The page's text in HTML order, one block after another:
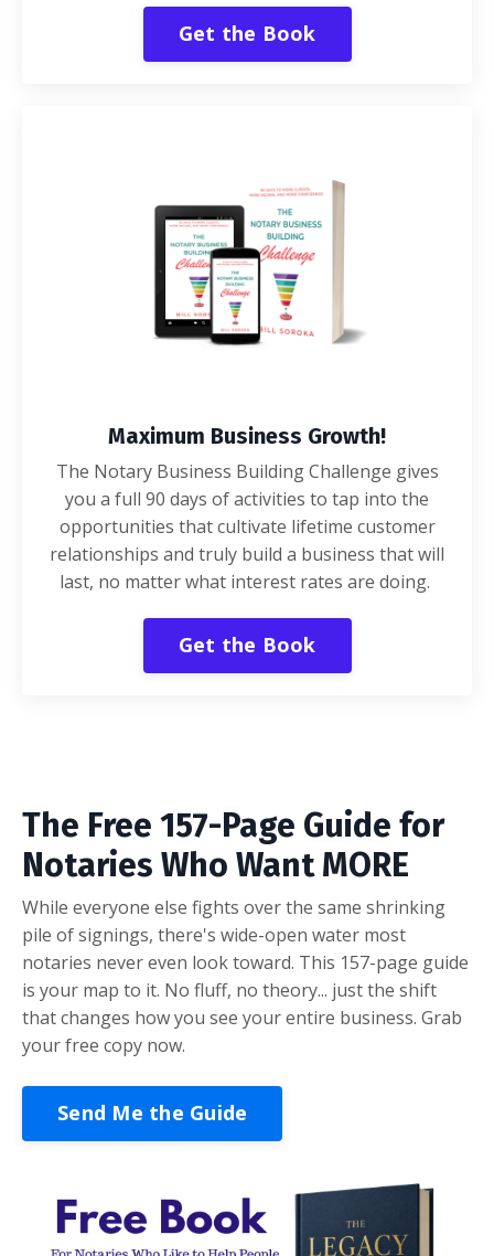
Get the Book
Maximum Business Growth!
The Notary Business Building Challenge gives
you a full 90 days of activities to tap into the
opportunities that cultivate lifetime customer
relationships and truly build a business that will
last, no matter what interest rates are doing.
Get the Book
The Free 157-Page Guide for
Notaries Who Want MORE
While everyone else fights over the same shrinking
pile of signings, there's wide-open water most
notaries never even look toward. This 157-page guide
is your map to it. No fluff, no theory... just the shift
that changes how you see your entire business. Grab
your free copy now.
Send Me the Guide